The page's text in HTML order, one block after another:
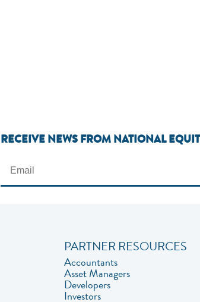
RECEIVE NEWS FROM NATIONAL
PARTNER RESOURCES
Accountants
Asset Managers
Developers
Investors